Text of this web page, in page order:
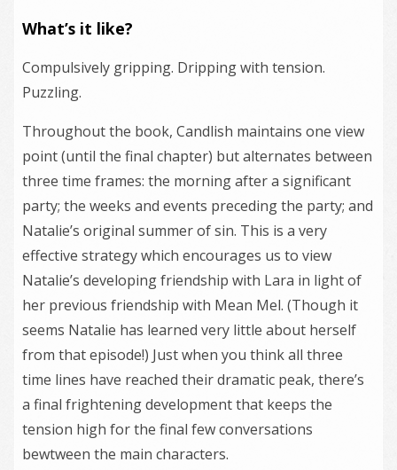
What’s it like?
Compulsively gripping. Dripping with tension.
Puzzling.
Throughout the book, Candlish maintains one view
point (until the final chapter) but alternates between
three time frames: the morning after a significant
party; the weeks and events preceding the party; and
Natalie’s original summer of sin. This is a very
effective strategy which encourages us to view
Natalie’s developing friendship with Lara in light of
her previous friendship with Mean Mel. (Though it
seems Natalie has learned very little about herself
from that episode!) Just when you think all three
time lines have reached their dramatic peak, there’s
a final frightening development that keeps the
tension high for the final few conversations
bewtween the main characters.